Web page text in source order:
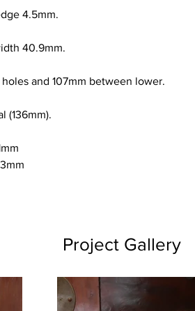
4.5mm.
40.9mm.
and 107mm between lower.
(136mm).
Project Gallery